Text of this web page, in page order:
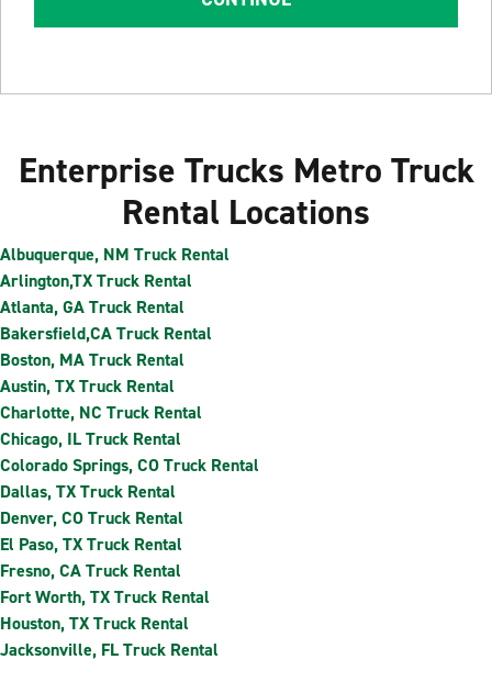
Enterprise Trucks Metro Truck
Rental Locations
Albuquerque, NM Truck Rental
Arlington,TX Truck Rental
Atlanta, GA Truck Rental
Bakersfield,CA Truck Rental
Boston, MA Truck Rental
Austin, TX Truck Rental
Charlotte, NC Truck Rental
Chicago, IL Truck Rental
Colorado Springs, CO Truck Rental
Dallas, TX Truck Rental
Denver, CO Truck Rental
El Paso, TX Truck Rental
Fresno, CA Truck Rental
Fort Worth, TX Truck Rental
Houston, TX Truck Rental
Jacksonville, FL Truck Rental